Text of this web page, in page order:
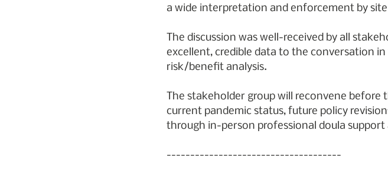
a wide interpretation and enforcement by
The discussion was well-received by all
excellent, credible data to the conversation
risk/benefit analysis.
The stakeholder group will reconvene
current pandemic status, future policy
through in-person professional doula support
-------------------------------------